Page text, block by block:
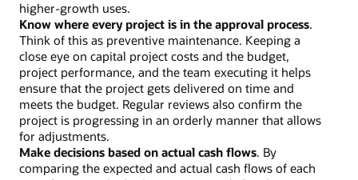
higher-growth uses.
Know where every project is in the approval process.
Think of this as preventive maintenance. Keeping a
close eye on capital project costs and the budget,
project performance, and the team executing it helps
ensure that the project gets delivered on time and
meets the budget. Regular reviews also confirm the
project is progressing in an orderly manner that allows
for adjustments.
Make decisions based on actual cash flows. By
comparing the expected and actual cash flows of each